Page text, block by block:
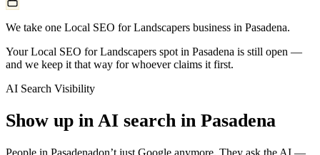
We take one Local SEO for Landscapers business in Pasadena.
Your Local SEO for Landscapers spot in Pasadena is still open —
and we keep it that way for whoever claims it first.
AI Search Visibility
Show up in AI search in Pasadena